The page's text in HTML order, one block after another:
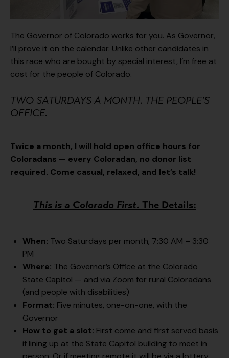
The Governor of Colorado works for you. As Governor,
I’ll prove it on the calendar. Unlike other candidates in
this race who are bought by special interest, I’m free at
cost for the people of Colorado.
TWO SATURDAYS A MONTH. THE PEOPLE'S
OFFICE.
Twice a month, I will hold open office hours for
Coloradans — every Coloradan, no donor list
required. Come casual, relaxed, and let’s talk!
This is a Colorado First. The Details:
When: Two Saturdays per month, 7:30 AM – 3:30
PM
Where: The Governor’s Office at the Colorado
State Capitol — and via Zoom for rural Coloradans
(and people with disabilities)
Format: Five minutes, one-on-one, with the
Governor
How to get a slot: First come and first served basis
if lining up at the State Capitol building to meet in